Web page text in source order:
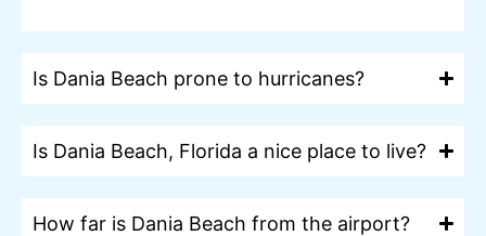
Is Dania Beach prone to hurricanes?
Is Dania Beach, Florida a nice place to live?
How far is Dania Beach from the airport?